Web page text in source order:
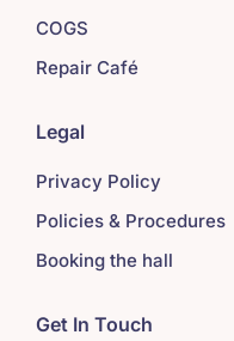
COGS
Repair Café
Legal
Privacy Policy
Policies & Procedures
Booking the hall
Get In Touch